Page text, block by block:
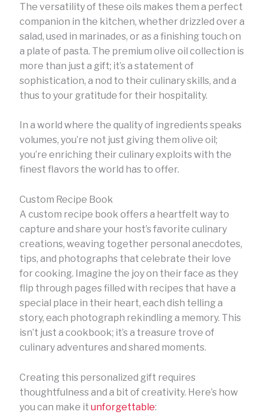
The versatility of these oils makes them a perfect
companion in the kitchen, whether drizzled over a
salad, used in marinades, or as a finishing touch on
a plate of pasta. The premium olive oil collection is
more than just a gift; it’s a statement of
sophistication, a nod to their culinary skills, and a
thus to your gratitude for their hospitality.
In a world where the quality of ingredients speaks
volumes, you’re not just giving them olive oil;
you’re enriching their culinary exploits with the
finest flavors the world has to offer.
Custom Recipe Book
A custom recipe book offers a heartfelt way to
capture and share your host’s favorite culinary
creations, weaving together personal anecdotes,
tips, and photographs that celebrate their love
for cooking. Imagine the joy on their face as they
flip through pages filled with recipes that have a
special place in their heart, each dish telling a
story, each photograph rekindling a memory. This
isn’t just a cookbook; it’s a treasure trove of
culinary adventures and shared moments.
Creating this personalized gift requires
thoughtfulness and a bit of creativity. Here’s how
you can make it unforgettable: